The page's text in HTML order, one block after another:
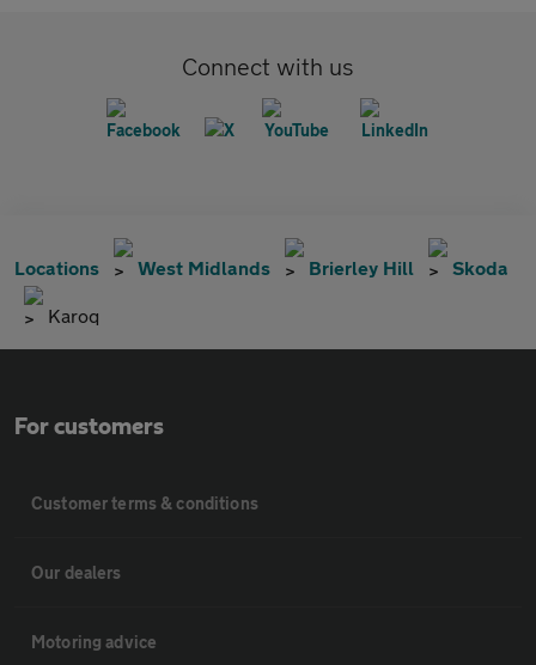
Connect with us
Locations West Midlands Brierley Hill Skoda
Karoq
For customers
Customer terms & conditions
Our dealers
Motoring advice